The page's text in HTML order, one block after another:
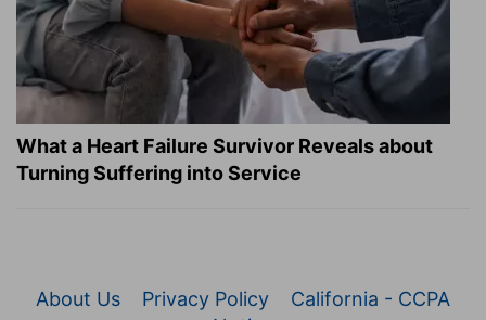
What a Heart Failure Survivor Reveals about
Turning Suffering into Service
About Us Privacy Policy
California - CCPA